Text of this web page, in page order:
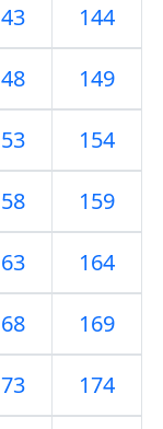
144
149
154
159
164
169
174